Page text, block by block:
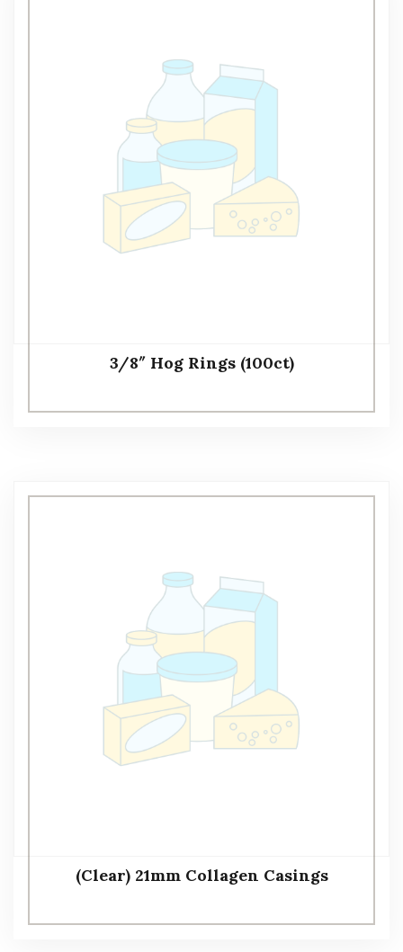
3/8″ Hog Rings (100ct)
(Clear) 21mm Collagen Casings